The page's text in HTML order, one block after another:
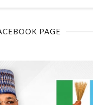
PAGE